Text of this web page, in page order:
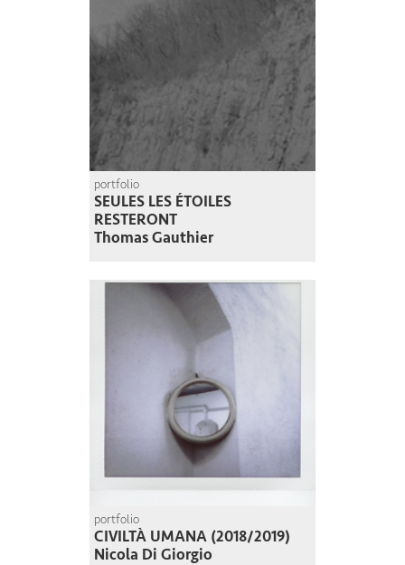
portfolio
SEULES LES ÉTOILES
RESTERONT
Thomas Gauthier
portfolio
CIVILTÀ UMANA (2018/2019)
Nicola Di Giorgio